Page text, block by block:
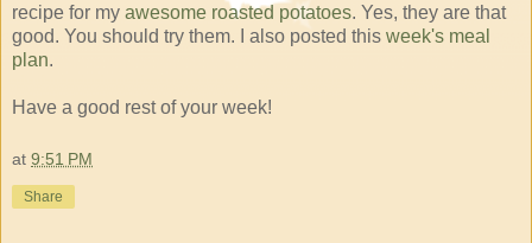
recipe for my awesome roasted potatoes. Yes, they are that
good. You should try them. I also posted this week's meal
plan.
Have a good rest of your week!
at 9:51 PM
Share